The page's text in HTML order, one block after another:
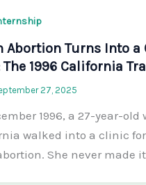
Abortion Turns Into a
The 1996 California
27, 2025
1996, a 27-year-old
walked into a clinic
She never made it